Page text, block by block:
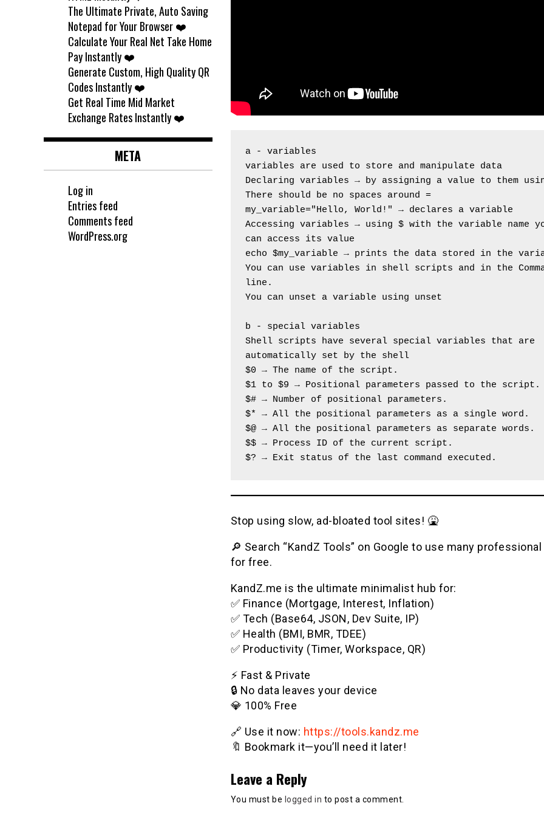
a - variables
variables are used to store and manipulate data
Declaring variables → by assigning a value to them
There should be no spaces around =
my_variable="Hello, World!" → declares a variable
Accessing variables → using $ with the variable name
can access its value
echo $my_variable → prints the data stored in the
You can use variables in shell scripts and in the
line.
You can unset a variable using unset
b - special variables
Shell scripts have several special variables that are
automatically set by the shell
$0 → The name of the script.
$1 to $9 → Positional parameters passed to the script.
$# → Number of positional parameters.
$* → All the positional parameters as a single word.
$@ → All the positional parameters as separate words.
$$ → Process ID of the current script.
$? → Exit status of the last command executed.
Stop using slow, ad-bloated tool sites! 🤮
🔎 Search “KandZ Tools” on Google to use many
for free.
KandZ.me is the ultimate minimalist hub for:
✅ Finance (Mortgage, Interest, Inflation)
✅ Tech (Base64, JSON, Dev Suite, IP)
✅ Health (BMI, BMR, TDEE)
✅ Productivity (Timer, Workspace, QR)
⚡️ Fast & Private
🔒 No data leaves your device
💎 100% Free
🔗 Use it now: https://tools.kandz.me
🔖 Bookmark it—you’ll need it later!
Leave a Reply
You must be logged in to post a comment.
The Ultimate Private, Auto Saving
Notepad for Your Browser ❤️
Calculate Your Real Net Take Home
Pay Instantly ❤️
Generate Custom, High Quality QR
Codes Instantly ❤️
Get Real Time Mid Market
Exchange Rates Instantly ❤️
META
Log in
Entries feed
Comments feed
WordPress.org